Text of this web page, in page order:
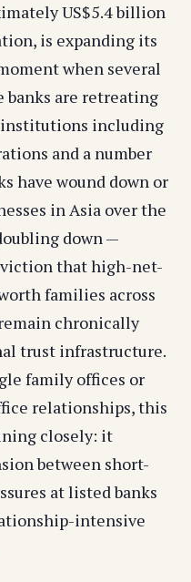
US$5.4 billion
is expanding its
when several
banks are retreating
including
and a number
have wound down or
in Asia over the
down —
that high-net-
families across
chronically
trust infrastructure.
family offices or
relationships, this
closely: it
between short-
at listed banks
intensive